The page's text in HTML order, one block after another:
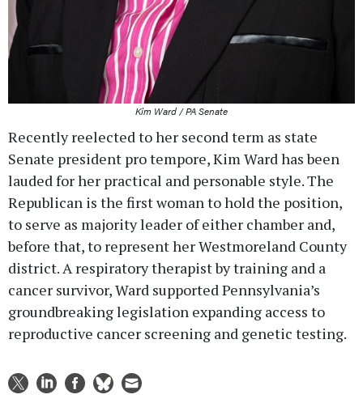
Kim Ward / PA Senate
Recently reelected to her second term as state
Senate president pro tempore, Kim Ward has been
lauded for her practical and personable style. The
Republican is the first woman to hold the position,
to serve as majority leader of either chamber and,
before that, to represent her Westmoreland County
district. A respiratory therapist by training and a
cancer survivor, Ward supported Pennsylvania’s
groundbreaking legislation expanding access to
reproductive cancer screening and genetic testing.